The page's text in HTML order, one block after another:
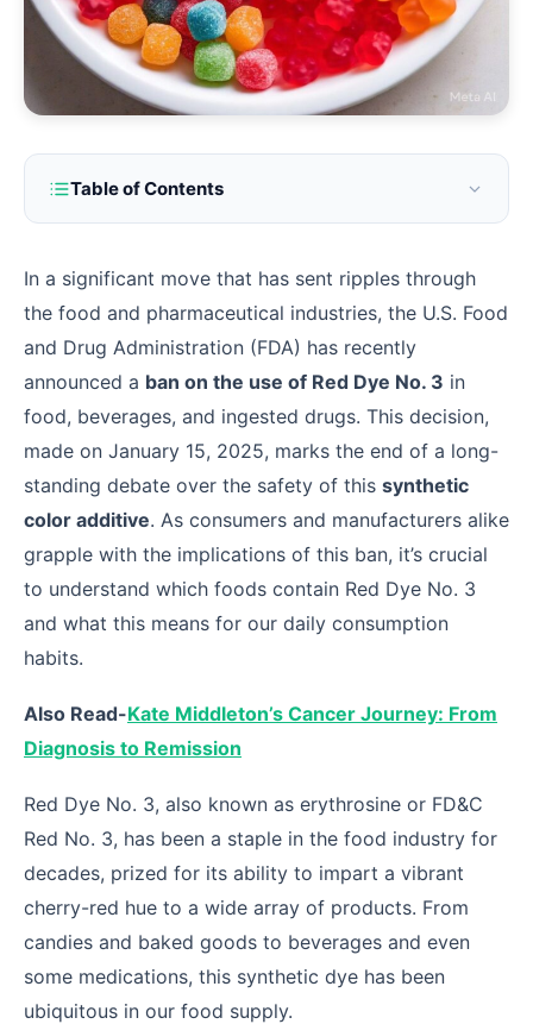
Table of Contents
In a significant move that has sent ripples through
the food and pharmaceutical industries, the U.S. Food
and Drug Administration (FDA) has recently
announced a ban on the use of Red Dye No. 3 in
food, beverages, and ingested drugs. This decision,
made on January 15, 2025, marks the end of a long-
standing debate over the safety of this synthetic
color additive. As consumers and manufacturers alike
grapple with the implications of this ban, it’s crucial
to understand which foods contain Red Dye No. 3
and what this means for our daily consumption
habits.
Also Read-Kate Middleton’s Cancer Journey: From
Diagnosis to Remission
Red Dye No. 3, also known as erythrosine or FD&C
Red No. 3, has been a staple in the food industry for
decades, prized for its ability to impart a vibrant
cherry-red hue to a wide array of products. From
candies and baked goods to beverages and even
some medications, this synthetic dye has been
ubiquitous in our food supply.